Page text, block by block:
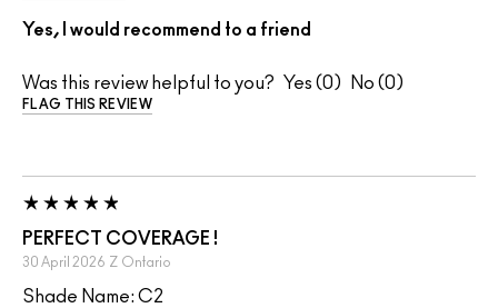
Yes, I would recommend to a friend
Was this review helpful to you? 0 0
FLAG THIS REVIEW
PERFECT COVERAGE !
30 April 2026 Z Ontario
Shade Name: C2